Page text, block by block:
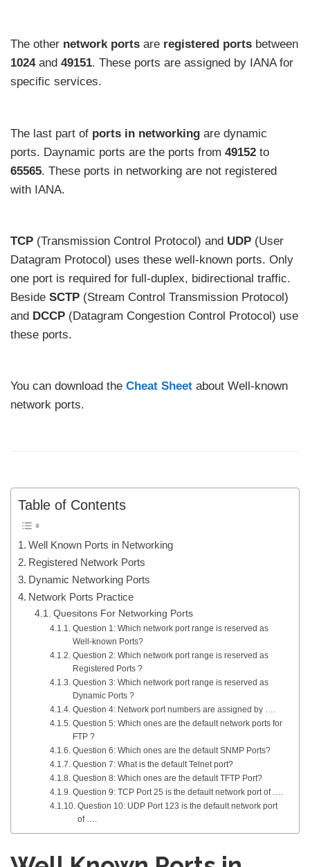
The other network ports are registered ports between
1024and 49151. These ports are assigned by IANA for
specific services.
The last part of ports in networking are dynamic
ports. Daynamic ports are the ports from 49152 to
65565. These ports in networking are not registered
with IANA.
TCP (Transmission Control Protocol) and UDP (User
Datagram Protocol) uses these well-known ports. Only
one port is required for full-duplex, bidirectional traffic.
Beside SCTP (Stream Control Transmission Protocol)
and DCCP (Datagram Congestion Control Protocol) use
these ports.
You can download the Cheat Sheet about Well-known
network ports.
Table of Contents
Well Known Ports in Networking
Registered Network Ports
Dynamic Networking Ports
Network Ports Practice
Quesitons For Networking Ports
Question 1: Which network port range is reserved as
Well-known Ports?
Question 2: Which network port range is reserved as
Registered Ports ?
Question 3: Which network port range is reserved as
Dynamic Ports ?
Question 4: Network port numbers are assigned by ….
Question 5: Which ones are the default network ports for
FTP ?
Question 6: Which ones are the default SNMP Ports?
Question 7: What is the default Telnet port?
Question 8: Which ones are the default TFTP Port?
Question 9: TCP Port 25 is the default network port of ….
Question 10: UDP Port 123 is the default network port
of ….